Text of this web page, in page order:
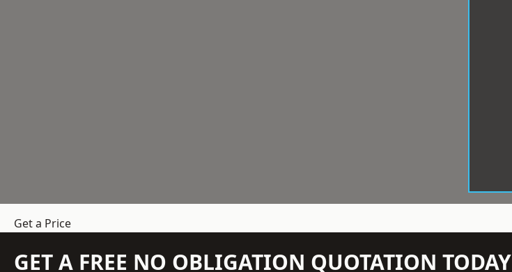
Get a Price
GET A FREE NO OBLIGATION QUOTATION TODAY